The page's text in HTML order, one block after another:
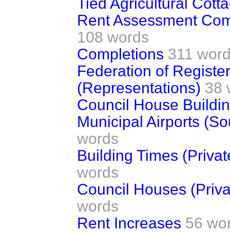
Rent Assessment
108 words
Completions 311
Federation of
(Representations) 38
Council House
Municipal Airports
words
Building Times
words
Council Houses
words
Rent Increases 56